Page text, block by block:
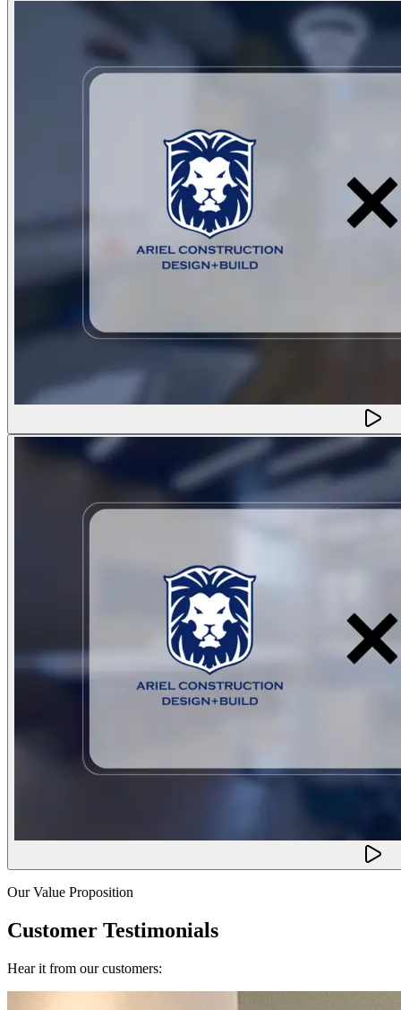
Our Value Proposition
Customer Testimonials
Hear it from our customers: